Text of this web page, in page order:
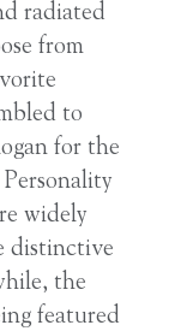
radiated
from
to
for the
widely
distinctive
the
featured